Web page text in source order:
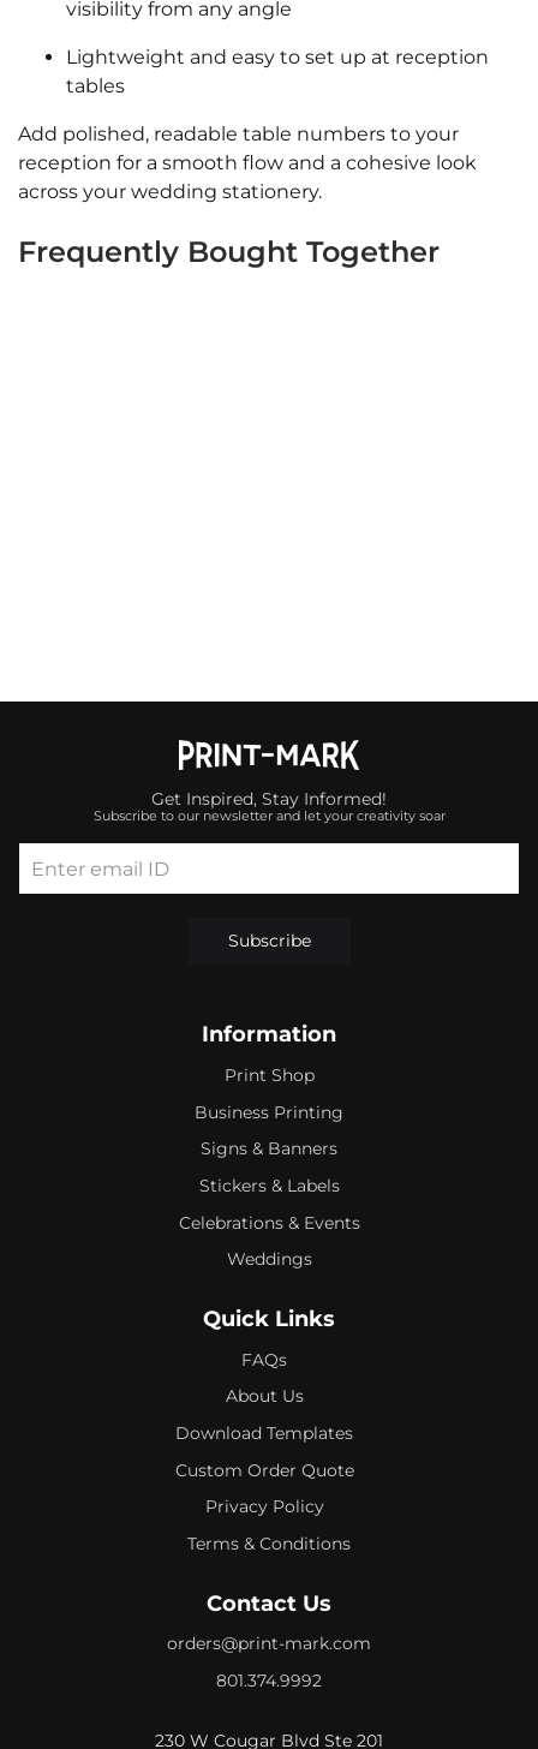
visibility from any angle
Lightweight and easy to set up at reception
tables
Add polished, readable table numbers to your
reception for a smooth flow and a cohesive look
across your wedding stationery.
Frequently Bought Together
Get Inspired, Stay Informed!
Subscribe to our newsletter and let your creativity soar
Enter email ID
Subscribe
Information
Print Shop
Business Printing
Signs & Banners
Stickers & Labels
Celebrations & Events
Weddings
Quick Links
FAQs
About Us
Download Templates
Custom Order Quote
Privacy Policy
Terms & Conditions
Contact Us
orders@print-mark.com
801.374.9992
230 W Cougar Blvd Ste 201